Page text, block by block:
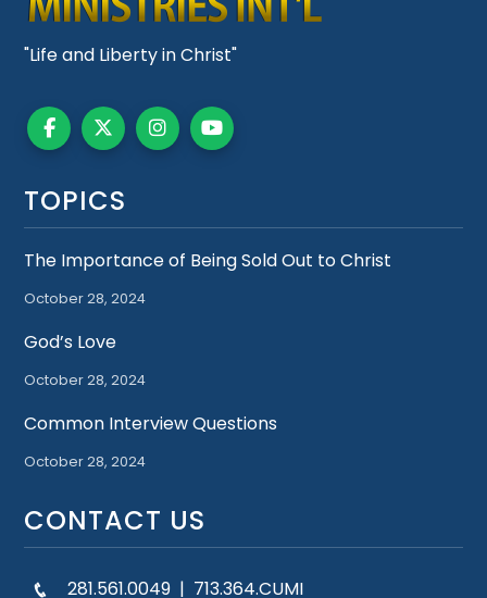
"Life and Liberty in Christ"
TOPICS
The Importance of Being Sold Out to Christ
October 28, 2024
God’s Love
October 28, 2024
Common Interview Questions
October 28, 2024
CONTACT US
281.561.0049 | 713.364.CUMI